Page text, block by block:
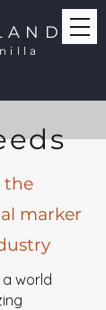
the
marker
a world